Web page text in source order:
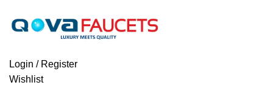
Login / Register
Wishlist